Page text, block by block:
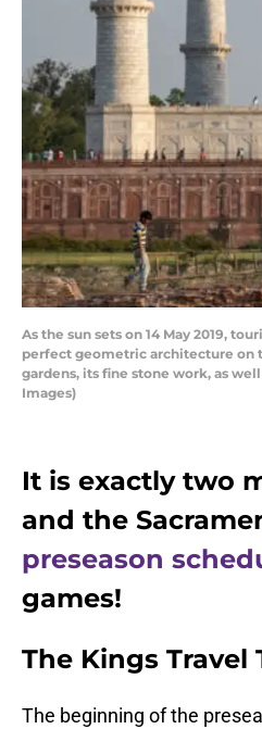
As the sun sets on 14 May 2019,
perfect geometric architecture on
gardens, its fine stone work, as
Images)
It is exactly two
and the
preseason
games!
The Kings Travel
The beginning of the